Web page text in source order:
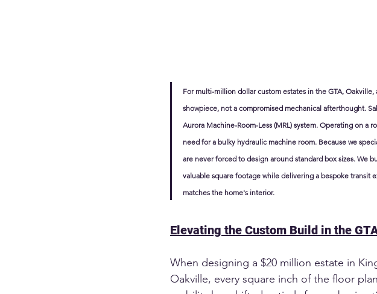
For multi-million dollar custom estates in the GTA,
showpiece, not a compromised mechanical afterthought.
Aurora Machine-Room-Less (MRL) system. Operating on
need for a bulky hydraulic machine room. Because we
are never forced to design around standard box sizes. We
valuable square footage while delivering a bespoke
matches the home's interior.
Elevating the Custom Build in the
When designing a $20 million estate in
Oakville, every square inch of the floor